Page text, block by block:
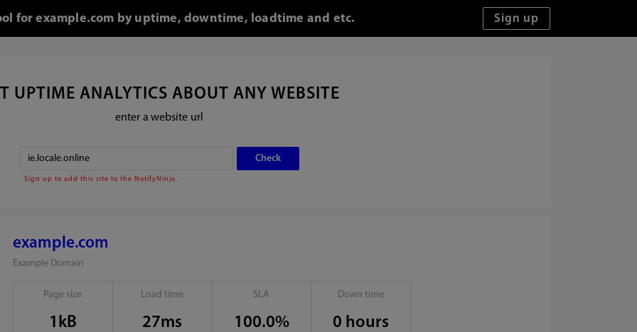
for example.com by uptime, downtime, loadtime and etc.
UPTIME ANALYTICS ABOUT ANY WEBSITE
enter a website url
Sign up to add this site to the NotifyNinja.
example.com
Example Domain
Page size
1kB
Load time
27ms
SLA
100.0%
Down time
0 hours